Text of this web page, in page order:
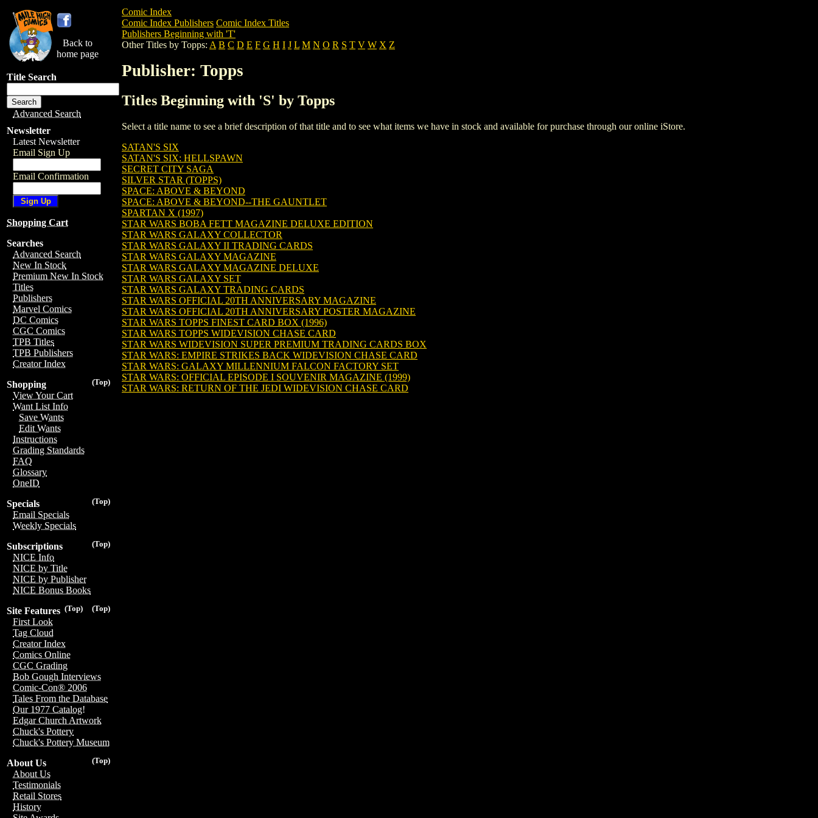
Back to
home page
Title Search
Advanced Search
Newsletter
Latest Newsletter
Email Sign Up
Email Confirmation
Shopping Cart
Searches
Advanced Search
New In Stock
Premium New In Stock
Titles
Publishers
Marvel Comics
DC Comics
CGC Comics
TPB Titles
TPB Publishers
Creator Index
(Top)
Shopping
View Your Cart
Want List Info
Save Wants
Edit Wants
Instructions
Grading Standards
FAQ
Glossary
OneID
(Top)
Specials
Email Specials
Weekly Specials
(Top)
Subscriptions
NICE Info
NICE by Title
NICE by Publisher
NICE Bonus Books
(Top)
(Top)
Site Features
First Look
Tag Cloud
Creator Index
Comics Online
CGC Grading
Bob Gough Interviews
Comic-Con® 2006
Tales From the Database
Our 1977 Catalog!
Edgar Church Artwork
Chuck's Pottery
Chuck's Pottery Museum
(Top)
About Us
About Us
Testimonials
Retail Stores
History
Comic Index
Comic Index Publishers Comic Index Titles
Publishers Beginning with 'T'
Other Titles by Topps: A B C D E F G H I J L M N O R S T V W X Z
Publisher: Topps
Titles Beginning with 'S' by Topps
Select a title name to see a brief description of that title and to see what items we have in stock and available for purchase through our online iStore.
SATAN'S SIX
SATAN'S SIX: HELLSPAWN
SECRET CITY SAGA
SILVER STAR (TOPPS)
SPACE: ABOVE & BEYOND
SPACE: ABOVE & BEYOND--THE GAUNTLET
SPARTAN X (1997)
STAR WARS BOBA FETT MAGAZINE DELUXE EDITION
STAR WARS GALAXY COLLECTOR
STAR WARS GALAXY II TRADING CARDS
STAR WARS GALAXY MAGAZINE
STAR WARS GALAXY MAGAZINE DELUXE
STAR WARS GALAXY SET
STAR WARS GALAXY TRADING CARDS
STAR WARS OFFICIAL 20TH ANNIVERSARY MAGAZINE
STAR WARS OFFICIAL 20TH ANNIVERSARY POSTER MAGAZINE
STAR WARS TOPPS FINEST CARD BOX (1996)
STAR WARS TOPPS WIDEVISION CHASE CARD
STAR WARS WIDEVISION SUPER PREMIUM TRADING CARDS BOX
STAR WARS: EMPIRE STRIKES BACK WIDEVISION CHASE CARD
STAR WARS: GALAXY MILLENNIUM FALCON FACTORY SET
STAR WARS: OFFICIAL EPISODE I SOUVENIR MAGAZINE (1999)
STAR WARS: RETURN OF THE JEDI WIDEVISION CHASE CARD